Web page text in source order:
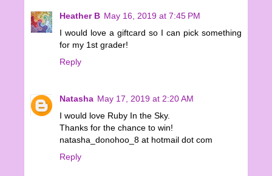
Heather B May 16, 2019 at 7:45 PM
I would love a giftcard so I can pick something
for my 1st grader!
Reply
Natasha May 17, 2019 at 2:20 AM
I would love Ruby In the Sky.
Thanks for the chance to win!
natasha_donohoo_8 at hotmail dot com
Reply